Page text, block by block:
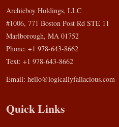
Archieboy Holdings, LLC
#1006, 771 Boston Post Rd STE 11
Marlborough, MA 01752
Phone: +1 978-643-8662
Text: +1 978-643-8662
Email: hello@logicallyfallacious.com
Quick Links